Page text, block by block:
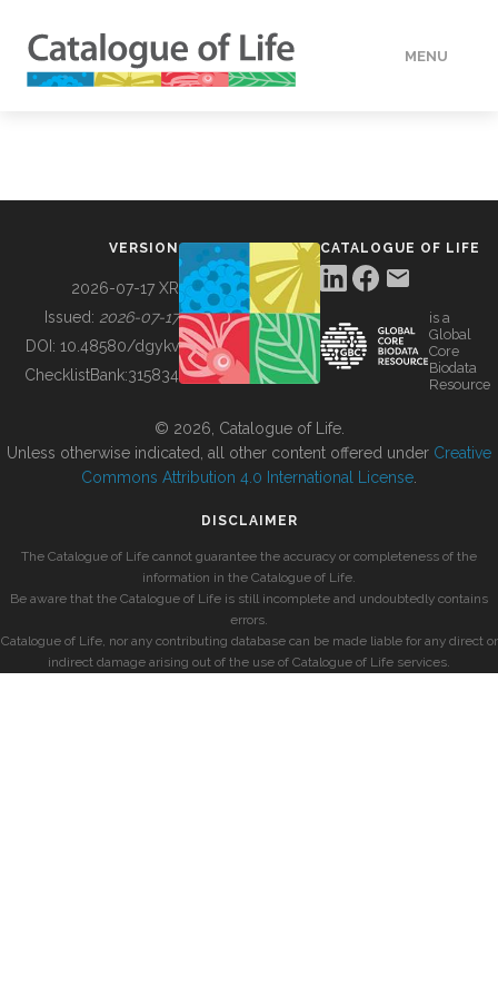
MENU
BUILDING COL
VERSION
2026-07-17 XR
Issued: 2026-07-17
DOI: 10.48580/dgykv
ChecklistBank:315834
CATALOGUE OF LIFE
is a
Global
Core
Biodata
Resource
© 2026, Catalogue of Life.
Unless otherwise indicated, all other content offered under Creative
Commons Attribution 4.0 International License
DISCLAIMER
The Catalogue of Life cannot guarantee the accuracy or completeness of the
information in the Catalogue of Life.
Be aware that the Catalogue of Life is still incomplete and undoubtedly contains
errors.
Catalogue of Life, nor any contributing database can be made liable for any direct or
indirect damage arising out of the use of Catalogue of Life services.